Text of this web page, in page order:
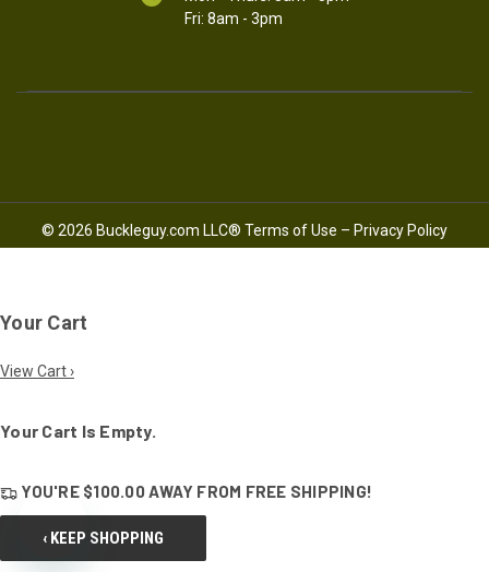
Fri: 8am - 3pm
© 2026 Buckleguy.com LLC® Terms of Use – Privacy Policy
Your Cart
View Cart ›
Your Cart Is Empty.
YOU'RE $100.00 AWAY FROM FREE SHIPPING!
‹ KEEP SHOPPING